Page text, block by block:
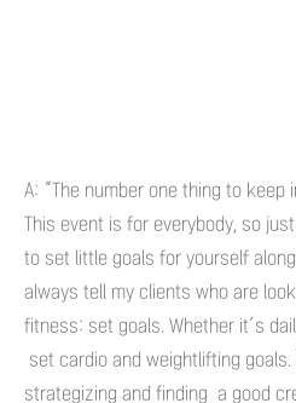
A: “The number one thing to keep
This event is for everybody, so
to set little goals for yourself
always tell my clients who are
fitness: set goals. Whether it’s
set cardio and weightlifting
strategizing and finding a good